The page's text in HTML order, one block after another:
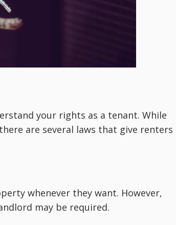
your rights as a tenant. While
are several laws that give renters
whenever they want. However,
may be required.